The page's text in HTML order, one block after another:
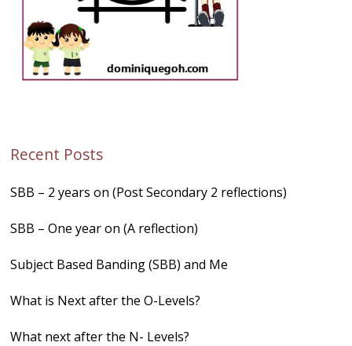
Recent Posts
SBB – 2 years on (Post Secondary 2 reflections)
SBB – One year on (A reflection)
Subject Based Banding (SBB) and Me
What is Next after the O-Levels?
What next after the N- Levels?